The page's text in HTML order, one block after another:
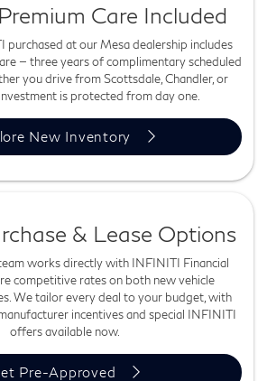
Care Included
purchased at our Mesa dealership includes
— three years of complimentary scheduled
you drive from Scottsdale, Chandler, or
is protected from day one.
New Inventory
& Lease Options
works directly with INFINITI Financial
competitive rates on both new vehicle
We tailor every deal to your budget, with
incentives and special INFINITI
offers available now.
Pre-Approved